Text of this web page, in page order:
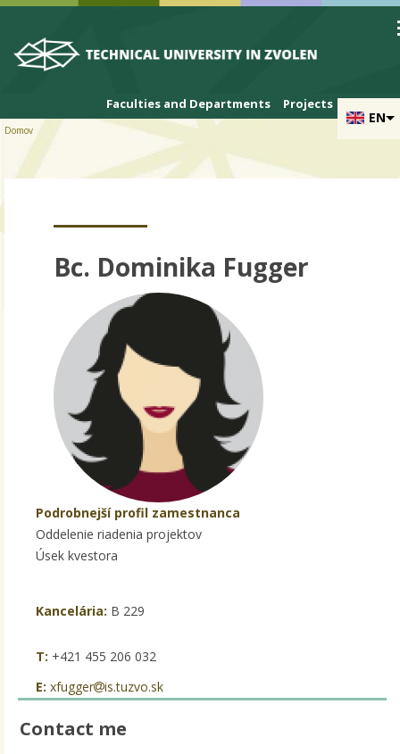
Skip to cookies
Skip to navigation
Skip to main content
EN
Faculties and Departments Projects
Domov
Bc. Dominika Fugger
Podrobnejší profil zamestnanca
Oddelenie riadenia projektov
Úsek kvestora
Kancelária: B 229
T: +421 455 206 032
E: xfugger is.tuzvo.sk
Contact me